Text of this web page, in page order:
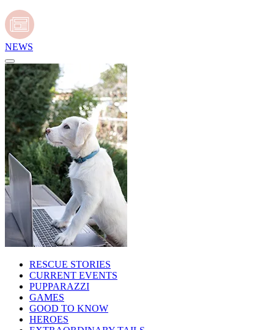
NEWS
RESCUE STORIES
CURRENT EVENTS
PUPPARAZZI
GAMES
GOOD TO KNOW
HEROES